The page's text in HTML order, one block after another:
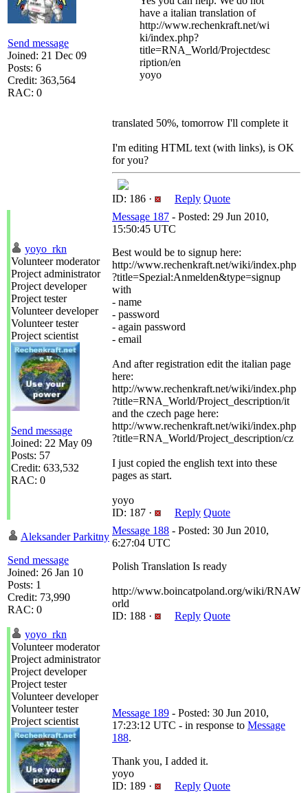
Send message
Joined: 21 Dec 09
Posts: 6
Credit: 363,564
RAC: 0
have a italian translation of
http://www.rechenkraft.net/wi
ki/index.php?
title=RNA_World/Projectdesc
ription/en
yoyo
translated 50%, tomorrow I'll complete it
I'm editing HTML text (with links), is OK
for you?
ID: 186 · Reply Quote
yoyo_rkn
Volunteer moderator
Project administrator
Project developer
Project tester
Volunteer developer
Volunteer tester
Project scientist
Send message
Joined: 22 May 09
Posts: 57
Credit: 633,532
RAC: 0
Message 187 - Posted: 29 Jun 2010,
15:50:45 UTC
Best would be to signup here:
http://www.rechenkraft.net/wiki/index.php
?title=Spezial:Anmelden&type=signup
with
- name
- password
- again password
- email
And after registration edit the italian page
here:
http://www.rechenkraft.net/wiki/index.php
?title=RNA_World/Project_description/it
and the czech page here:
http://www.rechenkraft.net/wiki/index.php
?title=RNA_World/Project_description/cz
I just copied the english text into these
pages as start.
yoyo
ID: 187 ·
Reply Quote
Aleksander Parkitny
Send message
Joined: 26 Jan 10
Posts: 1
Credit: 73,990
RAC: 0
Message 188 - Posted: 30 Jun 2010,
6:27:04 UTC
Polish Translation Is ready
http://www.boincatpoland.org/wiki/RNAW
orld
ID: 188 ·
Reply Quote
yoyo_rkn
Volunteer moderator
Project administrator
Project developer
Project tester
Volunteer developer
Volunteer tester
Project scientist
Message 189 - Posted: 30 Jun 2010,
17:23:12 UTC - in response to Message
188.
Thank you, I added it.
yoyo
ID: 189 ·
Reply Quote